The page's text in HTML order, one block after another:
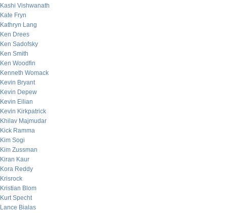
Kashi Vishwanath
Kate Fryn
Kathryn Lang
Ken Drees
Ken Sadofsky
Ken Smith
Ken Woodfin
Kenneth Womack
Kevin Bryant
Kevin Depew
Kevin Eilian
Kevin Kirkpatrick
Khilav Majmudar
Kick Ramma
Kim Sogi
Kim Zussman
Kiran Kaur
Kora Reddy
Krisrock
Kristian Blom
Kurt Specht
Lance Bialas